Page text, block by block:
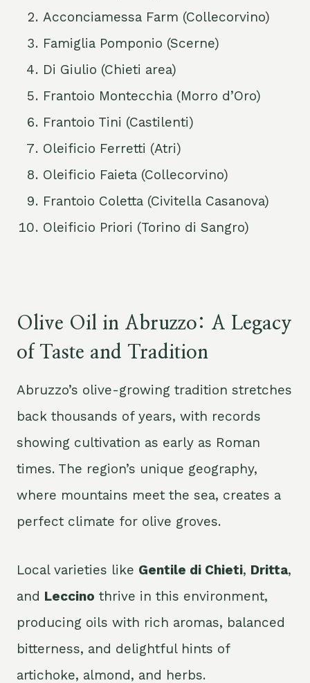
Acconciamessa Farm (Collecorvino)
Famiglia Pomponio (Scerne)
Di Giulio (Chieti area)
Frantoio Montecchia (Morro d’Oro)
Frantoio Tini (Castilenti)
Oleificio Ferretti (Atri)
Oleificio Faieta (Collecorvino)
Frantoio Coletta (Civitella Casanova)
Oleificio Priori (Torino di Sangro)
Olive Oil in Abruzzo: A Legacy
of Taste and Tradition
Abruzzo’s olive-growing tradition stretches
back thousands of years, with records
showing cultivation as early as Roman
times. The region’s unique geography,
where mountains meet the sea, creates a
perfect climate for olive groves.
Local varieties like Gentile di Chieti, Dritta,
and Leccino thrive in this environment,
producing oils with rich aromas, balanced
bitterness, and delightful hints of
artichoke, almond, and herbs.